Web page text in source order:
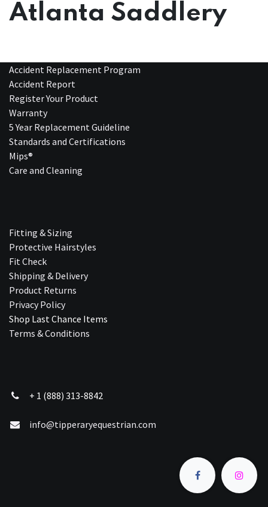
Atlanta Saddlery
Accident Replacement Program
Accident Report
Register Your Product
Warranty
5 Year Replacement Guideline
Standards and Certifications
Mips®
Care and Cleaning
Fitting & Sizing
Protective Hairstyles
Fit Check
Shipping & Delivery
Product Returns
Privacy Policy
Shop Last Chance Ite​ms
Terms & Conditions
+ 1 (888) 313-8842
info@tipperaryequestrian.com